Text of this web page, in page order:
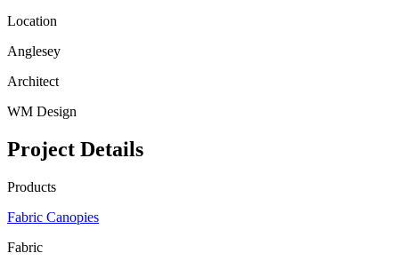
Location
Anglesey
Architect
WM Design
Project Details
Products
Fabric Canopies
Fabric